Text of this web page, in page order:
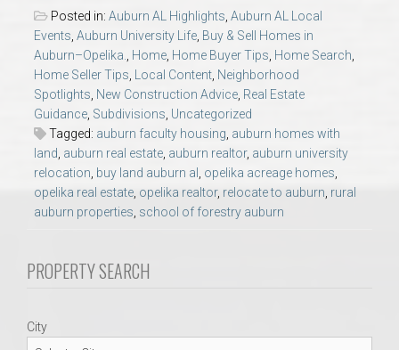
Opelika Subdivisions
AU Relocation
AU Traditions
Relocation Support for Auburn and Opelika, AL
REALTOR® Referrals
Posted in: Auburn AL Highlights, Auburn AL Local
Events, Auburn University Life, Buy & Sell Homes in
Auburn–Opelika., Home, Home Buyer Tips, Home Search,
Home Seller Tips, Local Content, Neighborhood
Spotlights, New Construction Advice, Real Estate
Guidance, Subdivisions, Uncategorized
Tagged: auburn faculty housing, auburn homes with
land, auburn real estate, auburn realtor, auburn university
relocation, buy land auburn al , opelika acreage homes,
opelika real estate, opelika realtor, relocate to auburn, rural
auburn properties, school of forestry auburn
PROPERTY SEARCH
City